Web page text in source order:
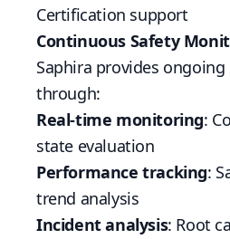
Certification support
Continuous Safety
Saphira provides
through:
Real-time monitoring:
state evaluation
Performance tracking:
trend analysis
Incident analysis: Root